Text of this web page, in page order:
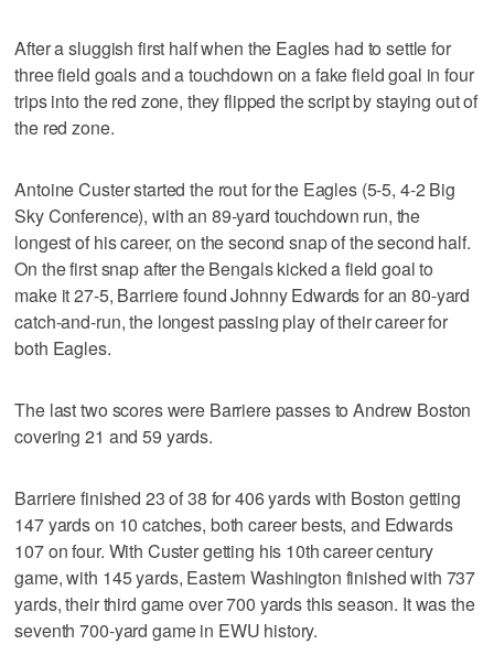
After a sluggish first half when the Eagles had to settle for
three field goals and a touchdown on a fake field goal in four
trips into the red zone, they flipped the script by staying out of
the red zone.
Antoine Custer started the rout for the Eagles (5-5, 4-2 Big
Sky Conference), with an 89-yard touchdown run, the
longest of his career, on the second snap of the second half.
On the first snap after the Bengals kicked a field goal to
make it 27-5, Barriere found Johnny Edwards for an 80-yard
catch-and-run, the longest passing play of their career for
both Eagles.
The last two scores were Barriere passes to Andrew Boston
covering 21 and 59 yards.
Barriere finished 23 of 38 for 406 yards with Boston getting
147 yards on 10 catches, both career bests, and Edwards
107 on four. With Custer getting his 10th career century
game, with 145 yards, Eastern Washington finished with 737
yards, their third game over 700 yards this season. It was the
seventh 700-yard game in EWU history.